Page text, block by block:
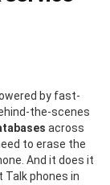
by fast-
the-scenes
across
to erase the
And it does it
phones in